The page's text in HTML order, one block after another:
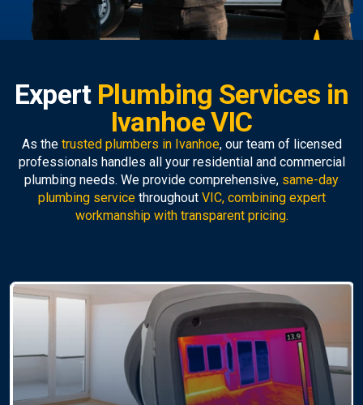
Expert Plumbing Services in
Ivanhoe VIC
As the trusted plumbers in Ivanhoe, our team of licensed
professionals handles all your residential and commercial
plumbing needs. We provide comprehensive, same-day
plumbing servicethroughout VIC, combining expert
workmanship with transparent pricing.
Hot Water Systems
hot water systems Ivanhoeservice
including repairs, replacements, and installations.
Enjoy reliable hot water with energy-efficient